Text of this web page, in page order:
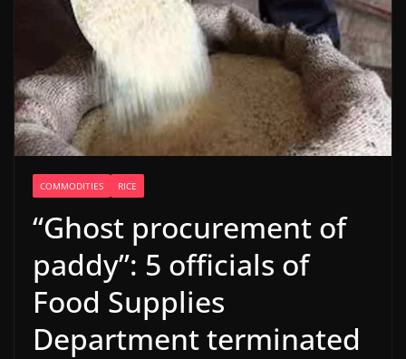
COMMODITIES RICE
“Ghost procurement of
paddy”: 5 officials of
Food Supplies
Department terminated